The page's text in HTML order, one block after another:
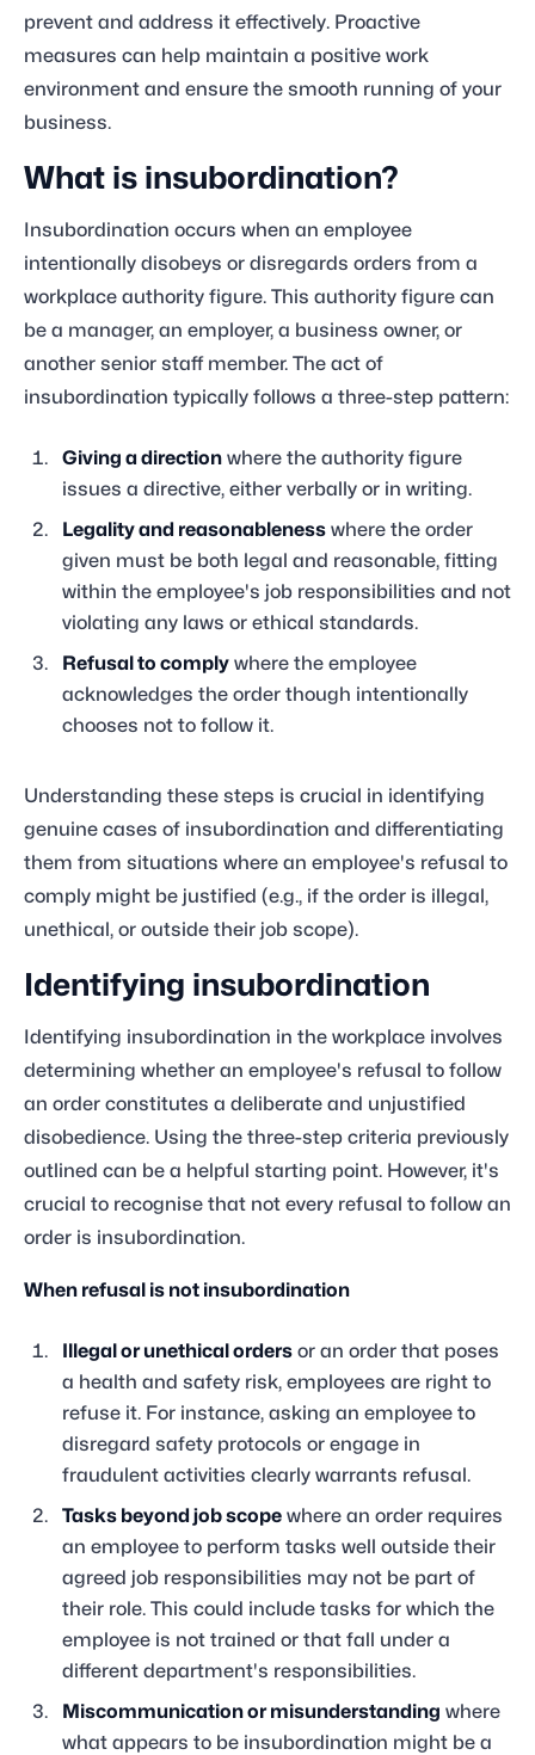
prevent and address it effectively. Proactive
measures can help maintain a positive work
environment and ensure the smooth running of your
business.
What is insubordination?
Insubordination occurs when an employee
intentionally disobeys or disregards orders from a
workplace authority figure. This authority figure can
be a manager, an employer, a business owner, or
another senior staff member. The act of
insubordination typically follows a three-step pattern:
Giving a direction where the authority figure
issues a directive, either verbally or in writing.
Legality and reasonableness where the order
given must be both legal and reasonable, fitting
within the employee's job responsibilities and not
violating any laws or ethical standards.
Refusal to comply where the employee
acknowledges the order though intentionally
chooses not to follow it.
Understanding these steps is crucial in identifying
genuine cases of insubordination and differentiating
them from situations where an employee's refusal to
comply might be justified (e.g., if the order is illegal,
unethical, or outside their job scope).
Identifying insubordination
Identifying insubordination in the workplace involves
determining whether an employee's refusal to follow
an order constitutes a deliberate and unjustified
disobedience. Using the three-step criteria previously
outlined can be a helpful starting point. However, it's
crucial to recognise that not every refusal to follow an
order is insubordination.
When refusal is not insubordination
Illegal or unethical orders or an order that poses
a health and safety risk, employees are right to
refuse it. For instance, asking an employee to
disregard safety protocols or engage in
fraudulent activities clearly warrants refusal.
Tasks beyond job scope where an order requires
an employee to perform tasks well outside their
agreed job responsibilities may not be part of
their role. This could include tasks for which the
employee is not trained or that fall under a
different department's responsibilities.
Miscommunication or misunderstanding where
what appears to be insubordination might be a